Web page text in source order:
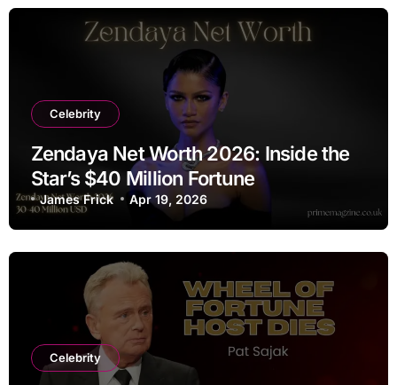
Celebrity
Zendaya Net Worth 2026: Inside the
Star’s $40 Million Fortune
James Frick Apr 19, 2026
Celebrity